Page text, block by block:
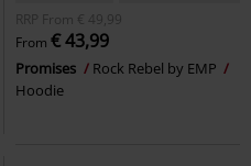
RRP
From € 49,99
From € 43,99
Promises
Rock Rebel by EMP
Hoodie